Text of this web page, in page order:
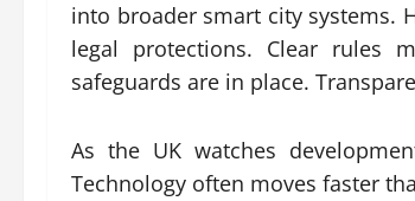
into broader smart city systems.
legal protections. Clear rules
safeguards are in place.
As the UK watches
Technology often moves faster